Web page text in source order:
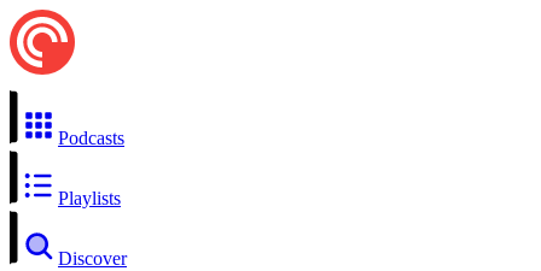
Podcasts
Playlists
Discover